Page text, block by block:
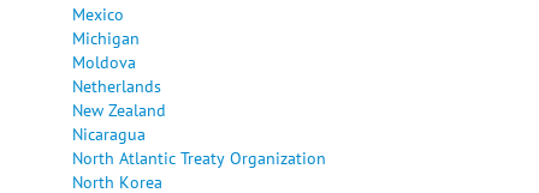
Mexico
Michigan
Moldova
Netherlands
New Zealand
Nicaragua
North Atlantic Treaty Organization
North Korea